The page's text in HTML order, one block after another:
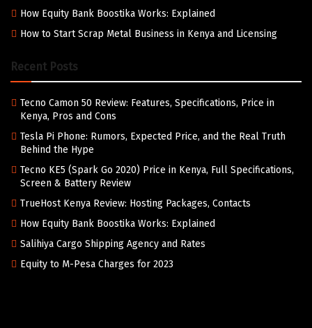
How Equity Bank Boostika Works: Explained
How to Start Scrap Metal Business in Kenya and Licensing
Recent Posts
Tecno Camon 50 Review: Features, Specifications, Price in
Kenya, Pros and Cons
Tesla Pi Phone: Rumors, Expected Price, and the Real Truth
Behind the Hype
Tecno KE5 (Spark Go 2020) Price in Kenya, Full Specifications,
Screen & Battery Review
TrueHost Kenya Review: Hosting Packages, Contacts
How Equity Bank Boostika Works: Explained
Salihiya Cargo Shipping Agency and Rates
Equity to M-Pesa Charges for 2023